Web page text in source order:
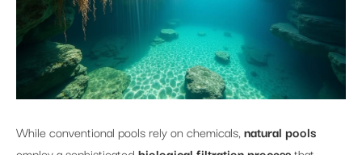
While conventional pools rely on chemicals,natural pools